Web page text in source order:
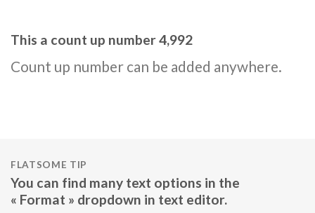
This a count up number5,000
Count up number can be added anywhere.
FLATSOME TIP
You can find many text options in the
« Format » dropdown in text editor.